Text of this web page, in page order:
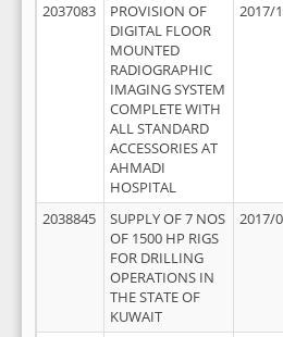
2037083
PROVISION OF
DIGITAL FLOOR
MOUNTED
RADIOGRAPHIC
IMAGING SYSTEM
COMPLETE WITH
ALL STANDARD
ACCESSORIES AT
AHMADI
HOSPITAL
2017/
2038845
SUPPLY OF 7 NOS
OF 1500 HP RIGS
FOR DRILLING
OPERATIONS IN
THE STATE OF
KUWAIT
2017/